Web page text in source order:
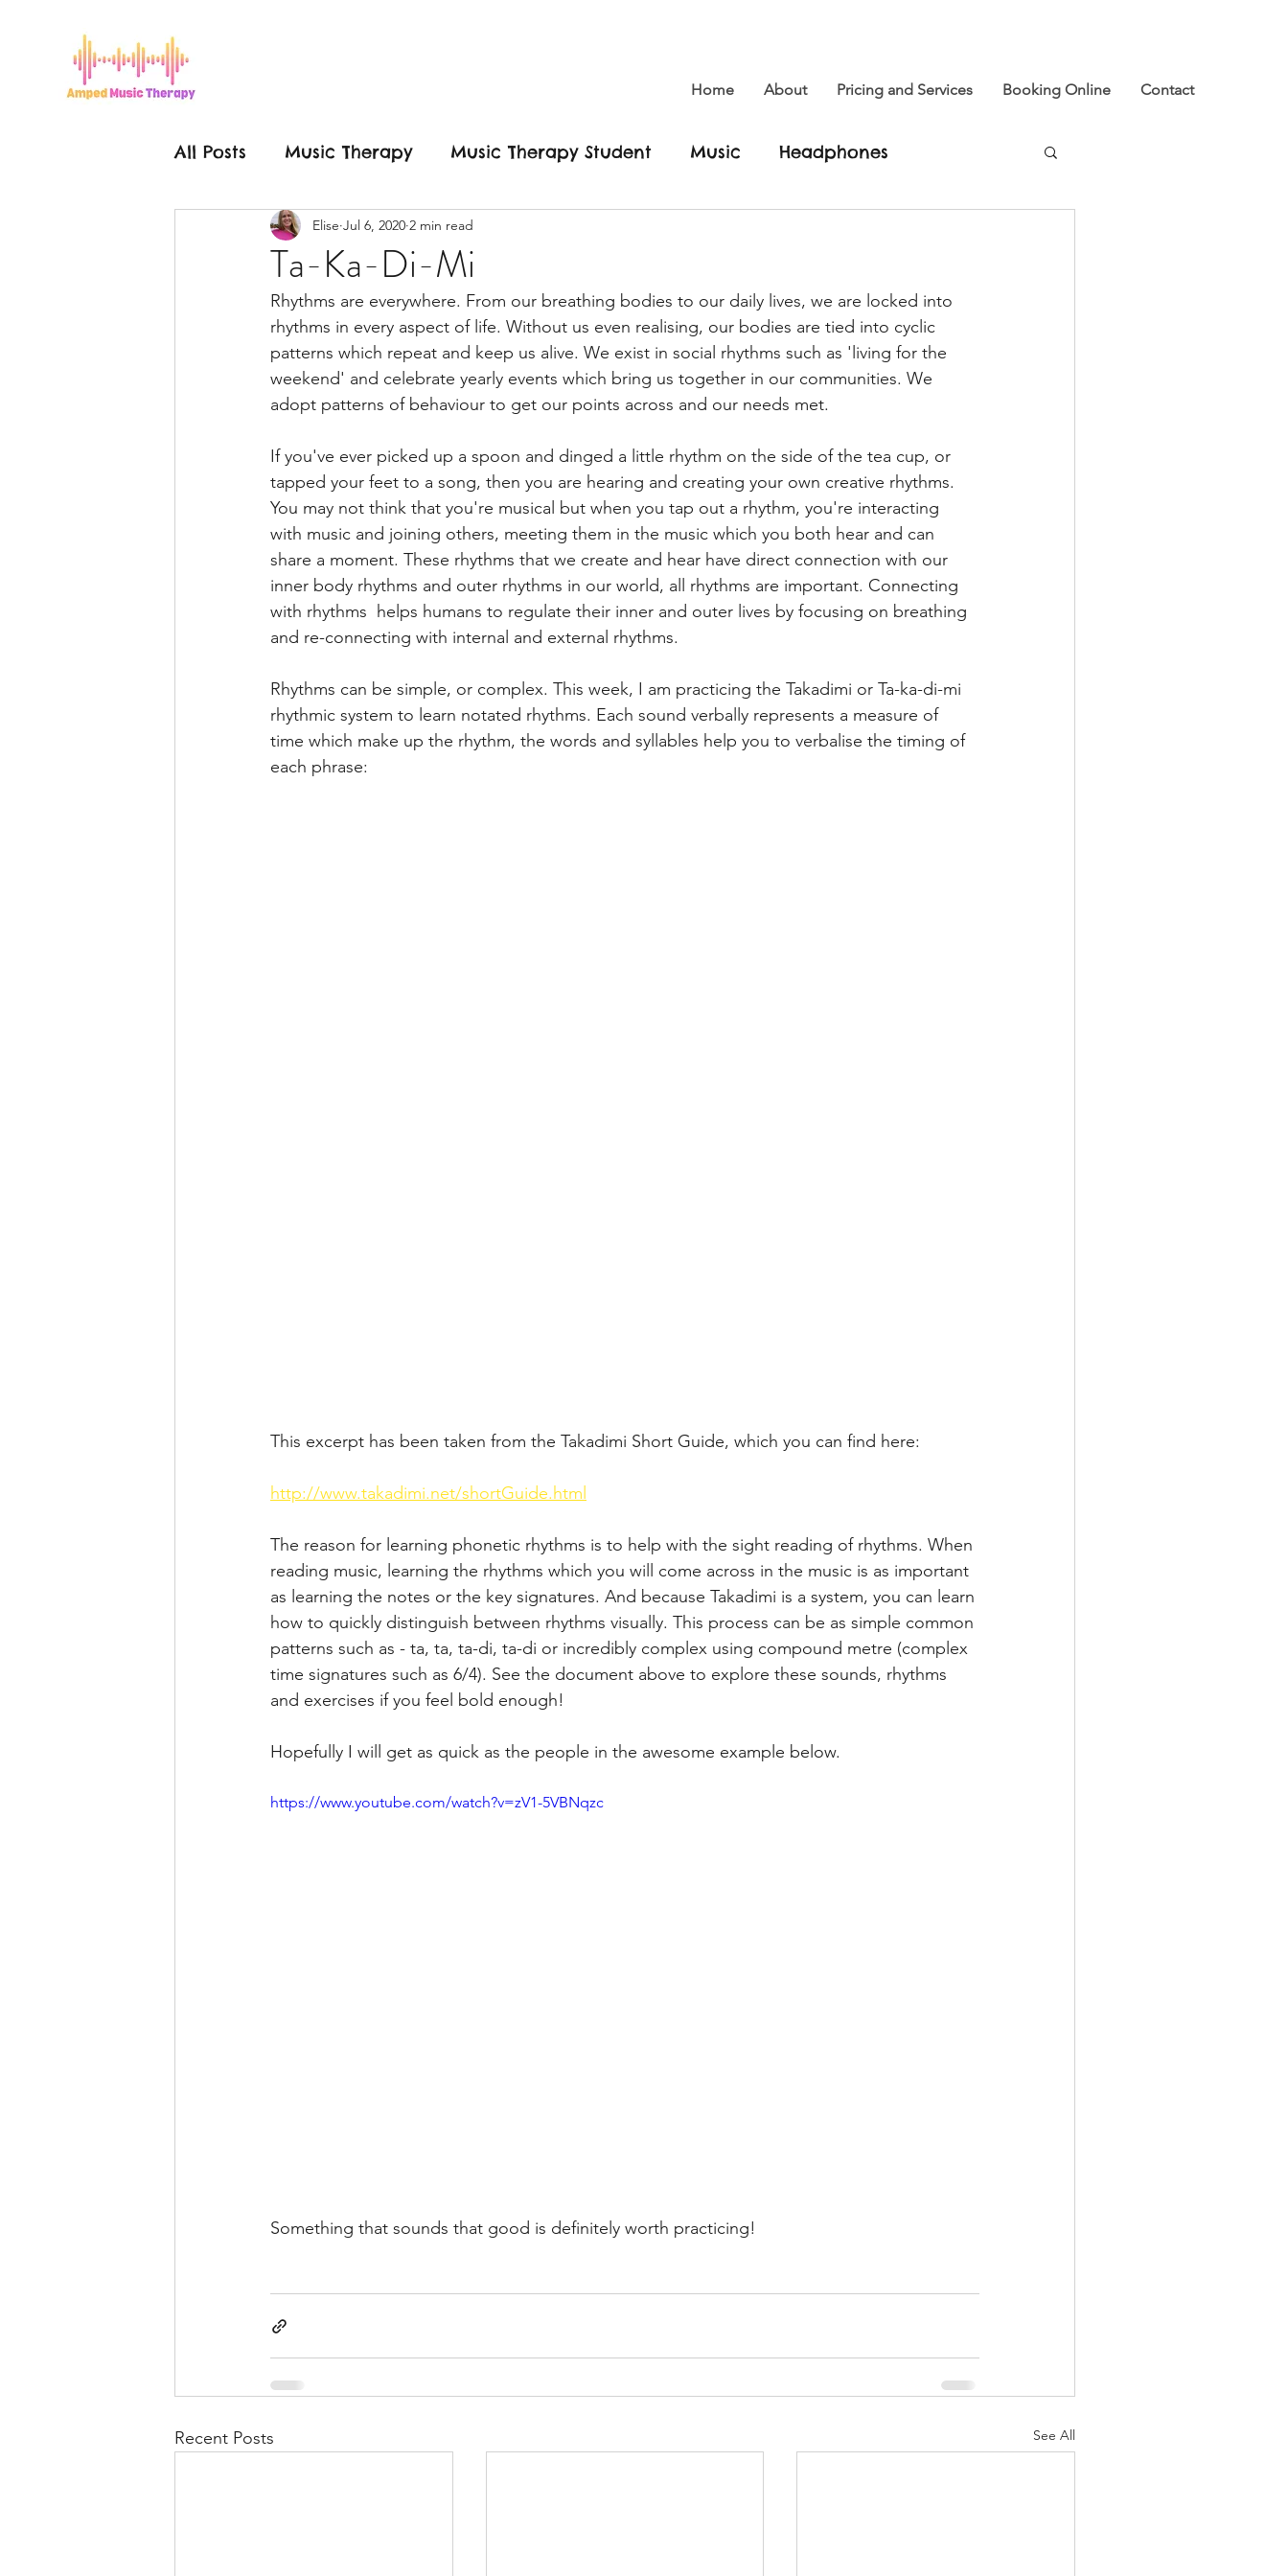
Home About Pricing and Services Booking Online Contact
All Posts Music Therapy Music Therapy Student Music Headphones
Grease is the Word Dreams
Mental Health Hello new me Conscious Climate Change Extinction Rebellion
Make a Change Music Changes Lives Be yourself Love Here and Now
Health Wellness Change Mental Health Ableton Live Masters
Autism Saxophone Experimenting Poetry
Ta-Ka-Di-Mi
Elise Jul 6, 2020 2 min read
Rhythms are everywhere. From our breathing bodies to our daily lives, we are locked into
rhythms in every aspect of life. Without us even realising, our bodies are tied into cyclic
patterns which repeat and keep us alive. We exist in social rhythms such as 'living for the
weekend' and celebrate yearly events which bring us together in our communities. We
adopt patterns of behaviour to get our points across and our needs met.
If you've ever picked up a spoon and dinged a little rhythm on the side of the tea cup, or
tapped your feet to a song, then you are hearing and creating your own creative rhythms.
You may not think that you're musical but when you tap out a rhythm, you're interacting
with music and joining others, meeting them in the music which you both hear and can
share a moment. These rhythms that we create and hear have direct connection with our
inner body rhythms and outer rhythms in our world, all rhythms are important. Connecting
with rhythms  helps humans to regulate their inner and outer lives by focusing on breathing
and re-connecting with internal and external rhythms.
Rhythms can be simple, or complex. This week, I am practicing the Takadimi or Ta-ka-di-mi
rhythmic system to learn notated rhythms. Each sound verbally represents a measure of
time which make up the rhythm, the words and syllables help you to verbalise the timing of
each phrase:
This excerpt has been taken from the Takadimi Short Guide, which you can find here:
http://www.takadimi.net/shortGuide.html
The reason for learning phonetic rhythms is to help with the sight reading of rhythms. When
reading music, learning the rhythms which you will come across in the music is as important
as learning the notes or the key signatures. And because Takadimi is a system, you can learn
how to quickly distinguish between rhythms visually. This process can be as simple common
patterns such as - ta, ta, ta-di, ta-di or incredibly complex using compound metre (complex
time signatures such as 6/4). See the document above to explore these sounds, rhythms
and exercises if you feel bold enough!
Hopefully I will get as quick as the people in the awesome example below.
https://www.youtube.com/watch?v=zV1-5VBNqzc
Something that sounds that good is definitely worth practicing!
Recent Posts See All